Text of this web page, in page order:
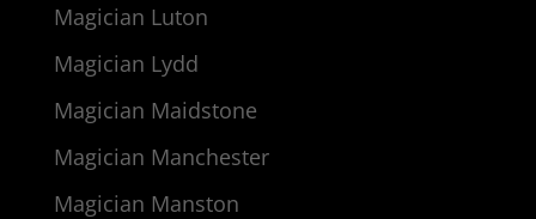
Magician Luton
Magician Lydd
Magician Maidstone
Magician Manchester
Magician Manston